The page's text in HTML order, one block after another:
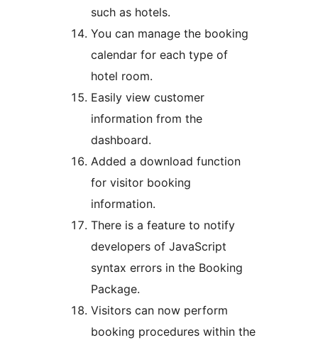
such as hotels.
You can manage the booking
calendar for each type of
hotel room.
Easily view customer
information from the
dashboard.
Added a download function
for visitor booking
information.
There is a feature to notify
developers of JavaScript
syntax errors in the Booking
Package.
Visitors can now perform
booking procedures within the